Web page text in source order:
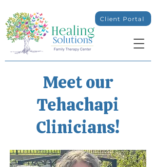
Client Portal
Meet our
Tehachapi
Clinicians!